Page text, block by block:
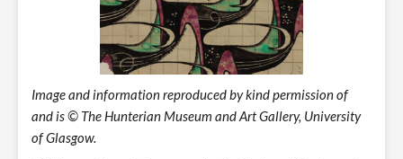
Image and information reproduced by kind permission of
and is © The Hunterian Museum and Art Gallery, University
of Glasgow.